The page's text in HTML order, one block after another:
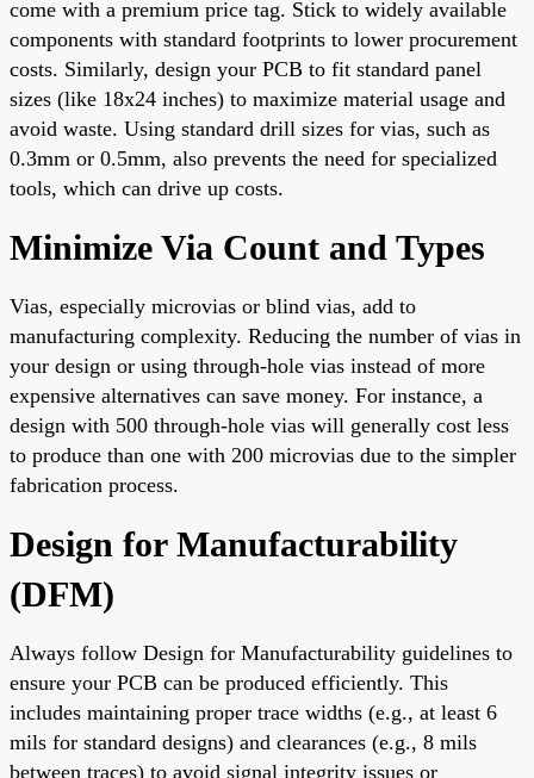
come with a premium price tag. Stick to widely available
components with standard footprints to lower procurement
costs. Similarly, design your PCB to fit standard panel
sizes (like 18x24 inches) to maximize material usage and
avoid waste. Using standard drill sizes for vias, such as
0.3mm or 0.5mm, also prevents the need for specialized
tools, which can drive up costs.
Minimize Via Count and Types
Vias, especially microvias or blind vias, add to
manufacturing complexity. Reducing the number of vias in
your design or using through-hole vias instead of more
expensive alternatives can save money. For instance, a
design with 500 through-hole vias will generally cost less
to produce than one with 200 microvias due to the simpler
fabrication process.
Design for Manufacturability
(DFM)
Always follow Design for Manufacturability guidelines to
ensure your PCB can be produced efficiently. This
includes maintaining proper trace widths (e.g., at least 6
mils for standard designs) and clearances (e.g., 8 mils
between traces) to avoid signal integrity issues or